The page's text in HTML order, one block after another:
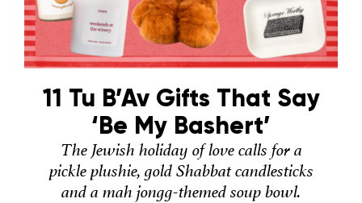
11 Tu B’Av Gifts That Say
‘Be My Bashert’
The Jewish holiday of love calls for a
pickle plushie, gold Shabbat candlesticks
and a mah jongg-themed soup bowl.